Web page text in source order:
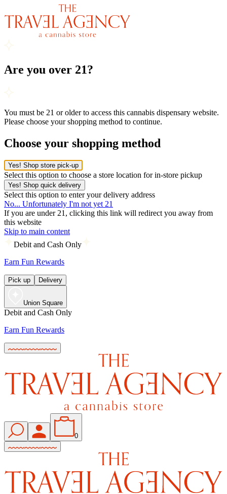
Are you over 21?
You must be 21 or older to access this cannabis dispensary website.
Please choose your shopping method to continue.
Choose your shopping method
Yes! Shop store pick-up
Select this option to choose a store location for in-store pickup
Yes! Shop quick delivery
Select this option to enter your delivery address
No... Unfortunately I'm not yet 21
If you are under 21, clicking this link will redirect you away from
this website
Skip to main content
Debit and Cash Only
Earn Fun Rewards
Pick up Delivery
Union Square
Debit and Cash Only
Earn Fun Rewards
0